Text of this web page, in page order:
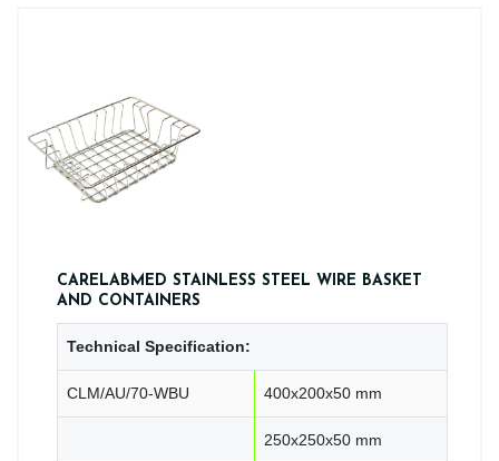
CARELABMED STAINLESS STEEL WIRE BASKET
AND CONTAINERS
Technical Specification:
CLM/AU/70-WBU 400x200x50 mm
250x250x50 mm